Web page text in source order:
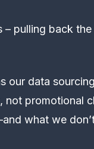
– pulling back
our data
promotional
what we